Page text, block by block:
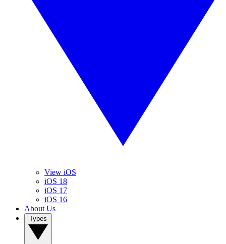
View iOS
iOS 18
iOS 17
iOS 16
About Us